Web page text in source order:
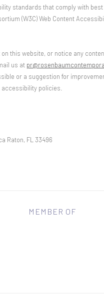
standards that comply with
(W3C) Web Content
this website, or notice any
us at
or a suggestion for
policies.
Raton, FL 33496
MEMBER OF